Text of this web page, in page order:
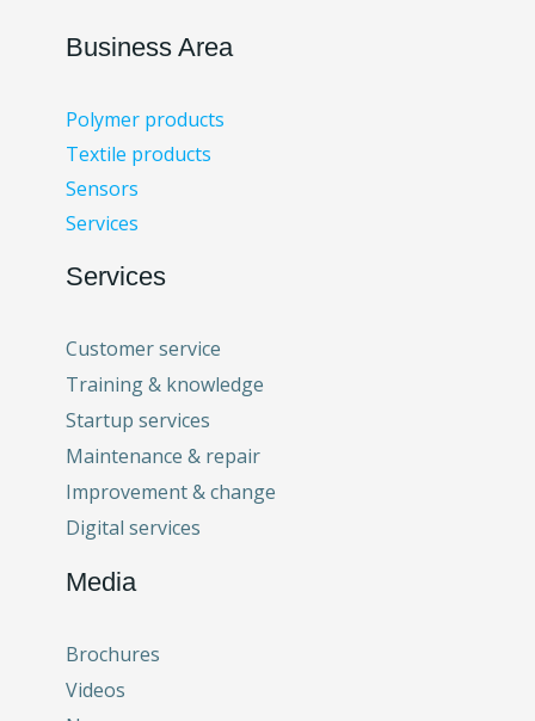
Business Area
Polymer products
Textile products
Sensors
Services
Services
Customer service
Training & knowledge
Startup services
Maintenance & repair
Improvement & change
Digital services
Media
Brochures
Videos